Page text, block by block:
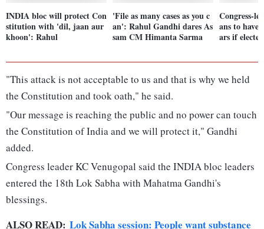
INDIA bloc will protect Con
stitution with 'dil, jaan aur
khoon': Rahul
'File as many cases as you c
an': Rahul Gandhi dares As
sam CM Himanta Sarma
Congress-
ans to have
ars if
"This attack is not acceptable to us and that is why we held
the Constitution and took oath," he said.
"Our message is reaching the public and no power can touch
the Constitution of India and we will protect it," Gandhi
added.
Congress leader KC Venugopal said the INDIA bloc leaders
entered the 18th Lok Sabha with Mahatma Gandhi's
blessings.
ALSO READ: Lok Sabha session: People want substance